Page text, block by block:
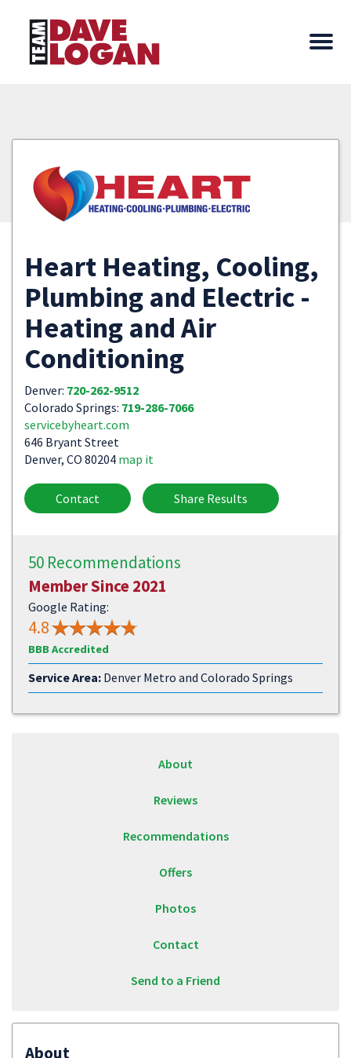
Heart Heating, Cooling,
Plumbing and Electric -
Heating and Air
Conditioning
Denver: 720-262-9512
Colorado Springs: 719-286-7066
servicebyheart.com
646 Bryant Street
Denver, CO 80204 map it
Contact Share Results
50 Recommendations
Member Since 2021
Google Rating:
4.8
BBB Accredited
Service Area: Denver Metro and Colorado Springs
About
Reviews
Recommendations
Offers
Photos
Contact
Send to a Friend
About